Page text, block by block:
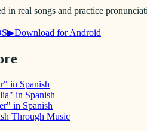
in real songs and practice
▶Download for Android
in Spanish
in Spanish
in Spanish
Through Music